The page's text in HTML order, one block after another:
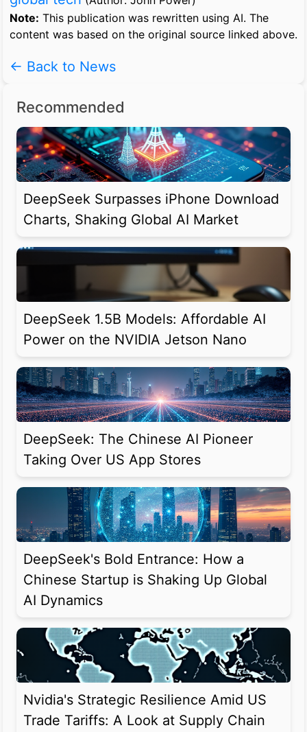
Note: This publication was rewritten using AI. The
content was based on the original source linked above.
← Back to News
Recommended
DeepSeek Surpasses iPhone Download
Charts, Shaking Global AI Market
DeepSeek 1.5B Models: Affordable AI
Power on the NVIDIA Jetson Nano
DeepSeek: The Chinese AI Pioneer
Taking Over US App Stores
DeepSeek's Bold Entrance: How a
Chinese Startup is Shaking Up Global
AI Dynamics
Nvidia's Strategic Resilience Amid US
Trade Tariffs: A Look at Supply Chain